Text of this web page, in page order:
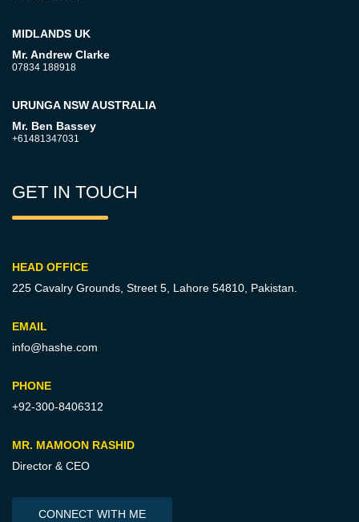
MIDLANDS UK
Mr. Andrew Clarke
07834 188918
URUNGA NSW AUSTRALIA
Mr. Ben Bassey
+61481347031
GET IN TOUCH
HEAD OFFICE
225 Cavalry Grounds, Street 5, Lahore 54810, Pakistan.
EMAIL
info@hashe.com
PHONE
+92-300-8406312
MR. MAMOON RASHID
Director & CEO
CONNECT WITH ME